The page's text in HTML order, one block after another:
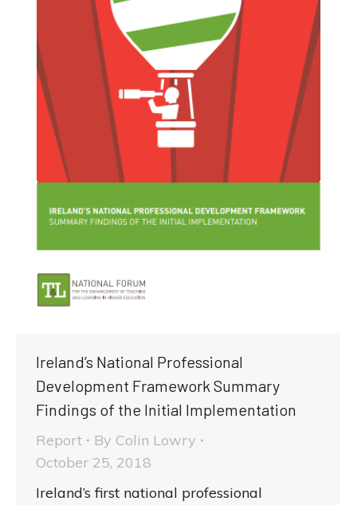
Ireland’s National Professional
Development Framework Summary
Findings of the Initial Implementation
Report By Colin Lowry
October 25, 2018
Ireland’s first national professional